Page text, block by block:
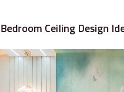
Ceiling Design